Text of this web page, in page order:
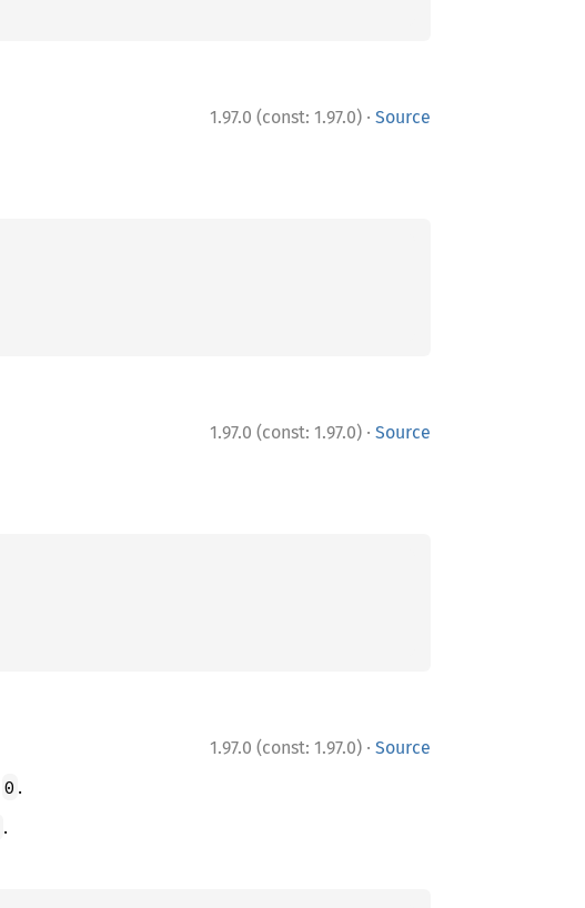
1.97.0 (const: 1.97.0) · Source
1.97.0 (const: 1.97.0) · Source
1.97.0 (const: 1.97.0) · Source
0 .
.